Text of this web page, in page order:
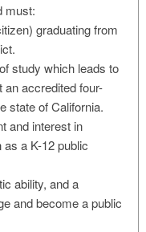
must:
graduating from
study which leads to
an accredited four-
state of California.
and interest in
a K-12 public
ability, and a
and become a public